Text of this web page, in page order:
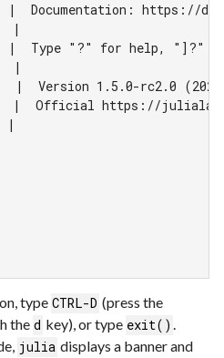
|  Documentation: https://
|
|  Type "?" for help, "]?"
|
|  Version 1.5.0-rc2.0
|  Official https://
|
type CTRL-D (press the
the d key), or type exit() .
julia displays a banner and